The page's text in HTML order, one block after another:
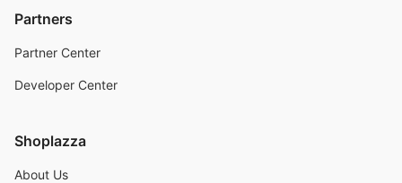
Partners
Partner Center
Developer Center
Shoplazza
About Us